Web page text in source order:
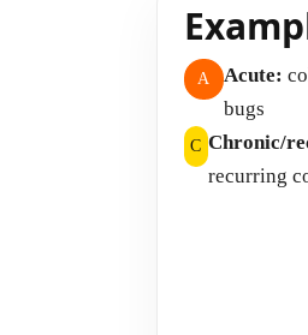
A Acute:
bugs
C Chronic/
recurring